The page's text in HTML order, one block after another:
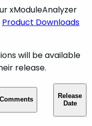
xModuleAnalyzer
Product Downloads
will be available
release.
Comments
Release
Date